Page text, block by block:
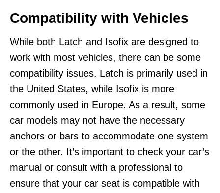
Compatibility with Vehicles
While both Latch and Isofix are designed to
work with most vehicles, there can be some
compatibility issues. Latch is primarily used in
the United States, while Isofix is more
commonly used in Europe. As a result, some
car models may not have the necessary
anchors or bars to accommodate one system
or the other. It’s important to check your car’s
manual or consult with a professional to
ensure that your car seat is compatible with